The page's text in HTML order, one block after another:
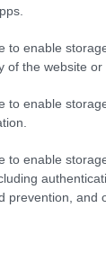
to enable
of the website or
to enable
to enable
prevention, and
Waterfront
18